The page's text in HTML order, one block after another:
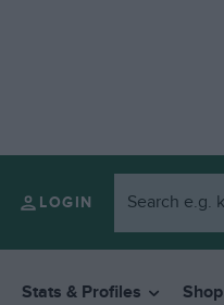
LOGIN
Stats & Profiles Shop